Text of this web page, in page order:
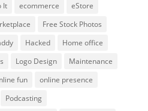
It ecommerce
eStore
Free Stock Photos
Hacked
Home office
Logo Design
Maintenance
fun
online presence
Podcasting